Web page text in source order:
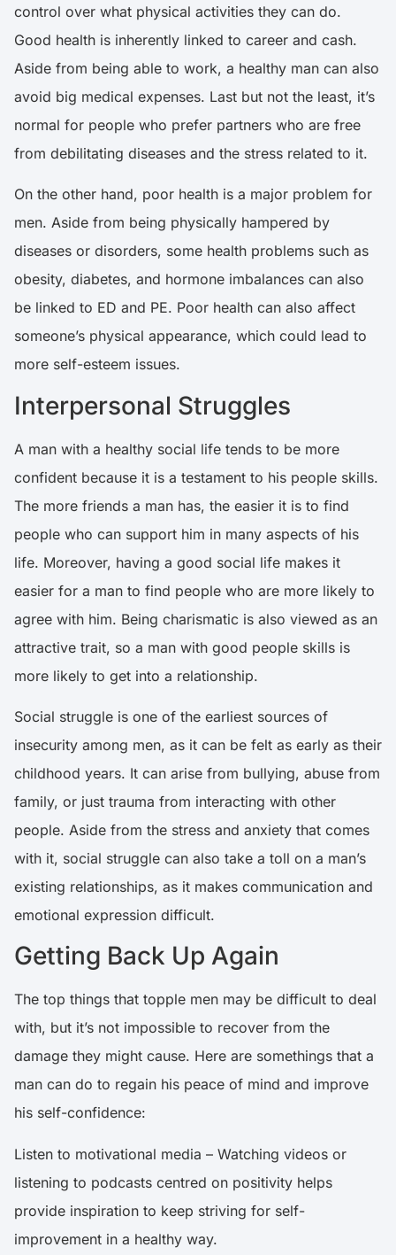
control over what physical activities they can do.
Good health is inherently linked to career and cash.
Aside from being able to work, a healthy man can also
avoid big medical expenses. Last but not the least, it’s
normal for people who prefer partners who are free
from debilitating diseases and the stress related to it.
On the other hand, poor health is a major problem for
men. Aside from being physically hampered by
diseases or disorders, some health problems such as
obesity, diabetes, and hormone imbalances can also
be linked to ED and PE. Poor health can also affect
someone’s physical appearance, which could lead to
more self-esteem issues.
Interpersonal Struggles
A man with a healthy social life tends to be more
confident because it is a testament to his people skills.
The more friends a man has, the easier it is to find
people who can support him in many aspects of his
life. Moreover, having a good social life makes it
easier for a man to find people who are more likely to
agree with him. Being charismatic is also viewed as an
attractive trait, so a man with good people skills is
more likely to get into a relationship.
Social struggle is one of the earliest sources of
insecurity among men, as it can be felt as early as their
childhood years. It can arise from bullying, abuse from
family, or just trauma from interacting with other
people. Aside from the stress and anxiety that comes
with it, social struggle can also take a toll on a man’s
existing relationships, as it makes communication and
emotional expression difficult.
Getting Back Up Again
The top things that topple men may be difficult to deal
with, but it’s not impossible to recover from the
damage they might cause. Here are somethings that a
man can do to regain his peace of mind and improve
his self-confidence:
Listen to motivational media – Watching videos or
listening to podcasts centred on positivity helps
provide inspiration to keep striving for self-
improvement in a healthy way.